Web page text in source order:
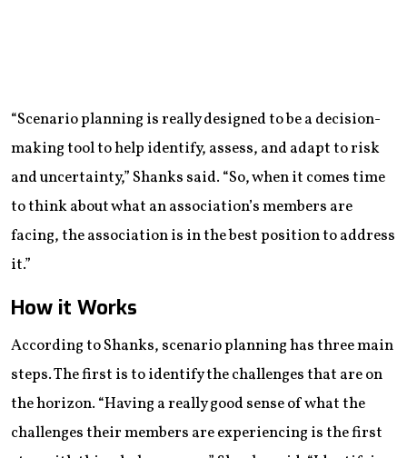
“Scenario planning is really designed to be a decision-
making tool to help identify, assess, and adapt to risk
and uncertainty,” Shanks said. “So, when it comes time
to think about what an association’s members are
facing, the association is in the best position to address
it.”
How it Works
According to Shanks, scenario planning has three main
steps. The first is to identify the challenges that are on
the horizon. “Having a really good sense of what the
challenges their members are experiencing is the first